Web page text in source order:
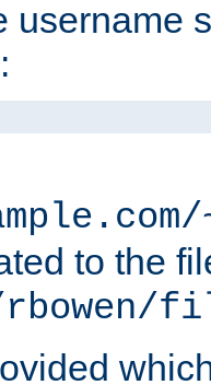
username
to the